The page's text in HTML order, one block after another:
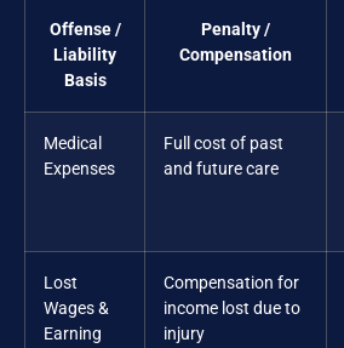
Offense /
Liability
Basis
Penalty /
Compensation
Medical
Expenses
Full cost of past
and future care
Lost
Wages &
Earning
Compensation for
income lost due to
injury